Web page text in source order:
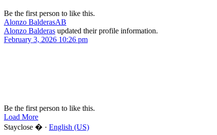
Be the first person to like this.
Alonzo BalderasAB
Alonzo Balderas updated their profile information.
February 3, 2026 10:26 pm
Be the first person to like this.
Load More
Stayclose � · English (US)